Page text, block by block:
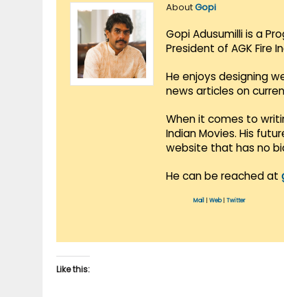
AboutGopi
Gopi Adusumilli is a
President of AGK Fire
He enjoys designing
news articles on
When it comes to
Indian Movies. His
website that has no
He can be reached at
Mail Web| Twitter
Like this: